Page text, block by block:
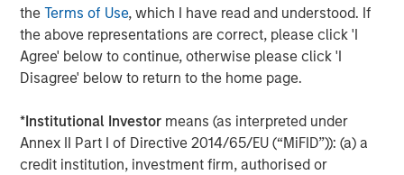
theTerms of Use, which I have read and understood. If
the above representations are correct, please click 'I
Agree' below to continue, otherwise please click 'I
Disagree' below to return to the home page.
*Institutional Investor means (as interpreted under
Annex II Part I of Directive 2014/65/EU (“MiFID”)): (a) a
credit institution, investment firm, authorised or
management, capital allocation, and individual risk
underwriting, CyberCube continues to achieve
remarkable success as the category leader in portfolio
and broking management.
CyberCube frequently updates its software-as-a-service
offerings and provides a wide range of products that
include: